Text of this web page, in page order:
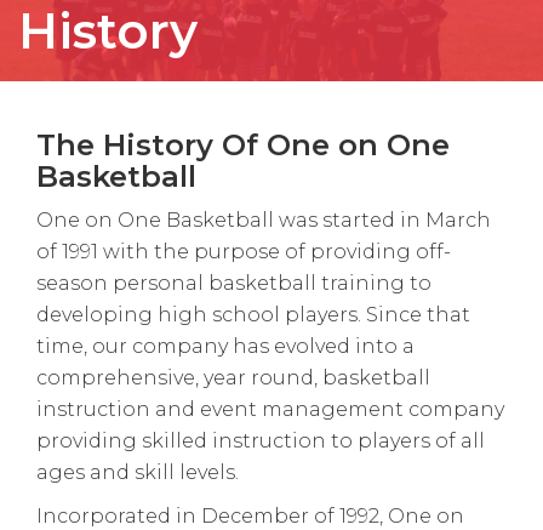
History
The History Of One on One
Basketball
One on One Basketball was started in March
of 1991 with the purpose of providing off-
season personal basketball training to
developing high school players. Since that
time, our company has evolved into a
comprehensive, year round, basketball
instruction and event management company
providing skilled instruction to players of all
ages and skill levels.
Incorporated in December of 1992, One on